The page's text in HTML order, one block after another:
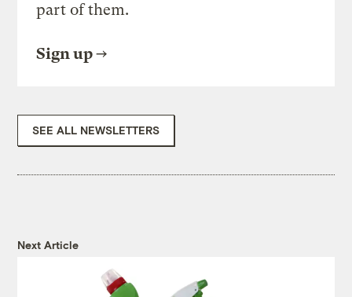
part of them.
Sign up
SEE ALL NEWSLETTERS
Next Article